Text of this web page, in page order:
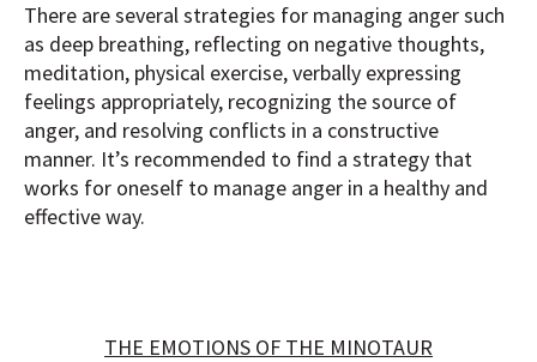
There are several strategies for managing anger such
as deep breathing, reflecting on negative thoughts,
meditation, physical exercise, verbally expressing
feelings appropriately, recognizing the source of
anger, and resolving conflicts in a constructive
manner. It’s recommended to find a strategy that
works for oneself to manage anger in a healthy and
effective way.
THE EMOTIONS OF THE MINOTAUR